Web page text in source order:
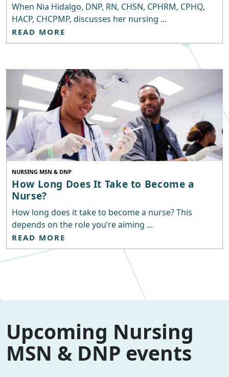
When Nia Hidalgo, DNP, RN, CHSN, CPHRM, CPHQ,
HACP, CHCPMP, discusses her nursing ...
READ MORE
NURSING MSN & DNP
How Long Does It Take to Become a
Nurse?
How long does it take to become a nurse? This
depends on the role you’re aiming ...
READ MORE
Upcoming Nursing
MSN & DNP events